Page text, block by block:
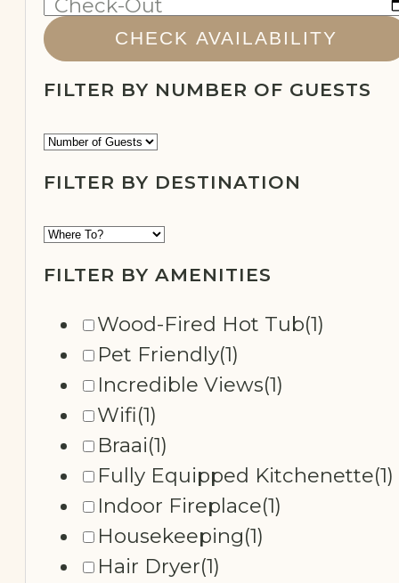
Check-In
Check-Out
CHECK AVAILABILITY
Wood-Fired Hot Tub
Pet Friendly(1)
Incredible Views
Wifi(1)
Braai (1)
Fully Equipped Kitchenette
Indoor Fireplace
Housekeeping